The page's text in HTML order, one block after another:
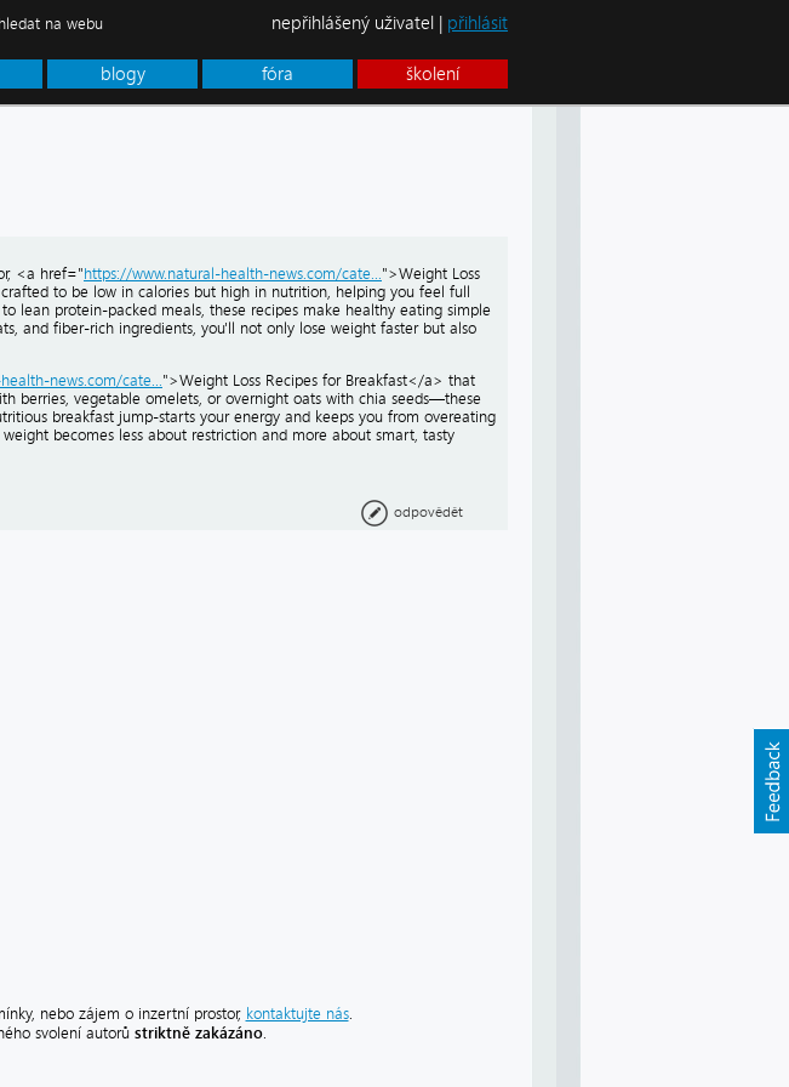
blogy fóra školení
hledat na webu nepřihlášený uživatel | přihlásit
<a href="https://www.natural-health-news.com/cate... ">Weight Loss
to be low in calories but high in nutrition, helping you feel full
lean protein-packed meals, these recipes make healthy eating simple
and fiber-rich ingredients, you'll not only lose weight faster but also
news.com/cate...">Weight Loss Recipes for Breakfast</a> that
berries, vegetable omelets, or overnight oats with chia seeds—these
breakfast jump-starts your energy and keeps you from overeating
becomes less about restriction and more about smart, tasty
odpovědět
nebo zájem o inzertní prostor, kontaktujte nás.
svolení autorů striktně zakázáno.